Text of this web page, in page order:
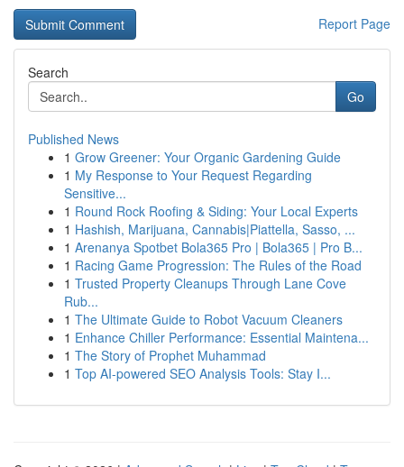
Report Page
Search
Go
Published News
1 Grow Greener: Your Organic Gardening Guide
1 My Response to Your Request Regarding
Sensitive...
1 Round Rock Roofing & Siding: Your Local Experts
1 Hashish, Marijuana, Cannabis|Piattella, Sasso, ...
1 Arenanya Spotbet Bola365 Pro | Bola365 | Pro B...
1 Racing Game Progression: The Rules of the Road
1 Trusted Property Cleanups Through Lane Cove
Rub...
1 The Ultimate Guide to Robot Vacuum Cleaners
1 Enhance Chiller Performance: Essential Maintena...
1 The Story of Prophet Muhammad
1 Top AI-powered SEO Analysis Tools: Stay I...